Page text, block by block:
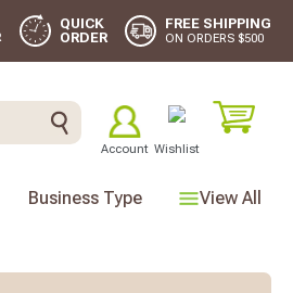
QUICK
ORDER
FREE SHIPPING
ON ORDERS $500
Account Wishlist
View All
Business Type